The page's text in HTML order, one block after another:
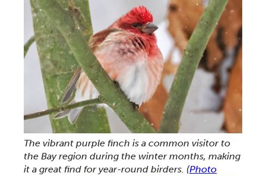
The vibrant purple finch is a common visitor to
the Bay region during the winter months, making
it a great find for year-round birders. (Photo